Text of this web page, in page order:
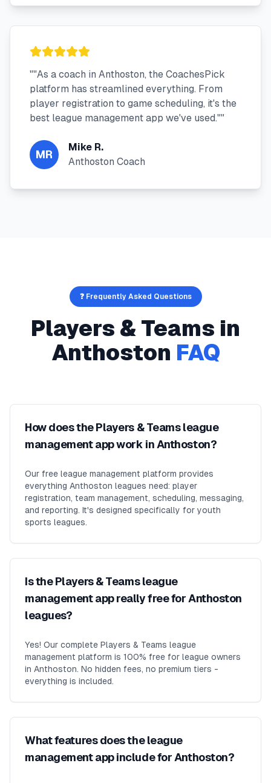
""As a coach in Anthoston, the CoachesPick
platform has streamlined everything. From
player registration to game scheduling, it's the
best league management app we've used.""
MR
Mike R.
Anthoston Coach
❓ Frequently Asked Questions
Players & Teams in
Anthoston FAQ
How does the Players & Teams league
management app work in Anthoston?
Our free league management platform provides
everything Anthoston leagues need: player
registration, team management, scheduling, messaging,
and reporting. It's designed specifically for youth
sports leagues.
Is the Players & Teams league
management app really free for Anthoston
leagues?
Yes! Our complete Players & Teams league
management platform is 100% free for league owners
in Anthoston. No hidden fees, no premium tiers -
everything is included.
What features does the league
management app include for Anthoston?